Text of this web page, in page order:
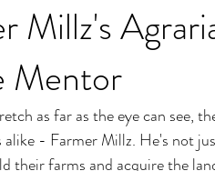
Millz's
Mentor
as far as the eye can see,
- Farmer Millz. He's not
their farms and acquire the